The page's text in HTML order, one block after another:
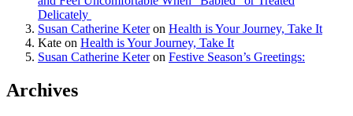
Delicately
Susan Catherine Keteron Health is Your Journey, Take It
Kate on Health is Your Journey, Take It
Susan Catherine Keteron Festive Season’s Greetings:
Archives